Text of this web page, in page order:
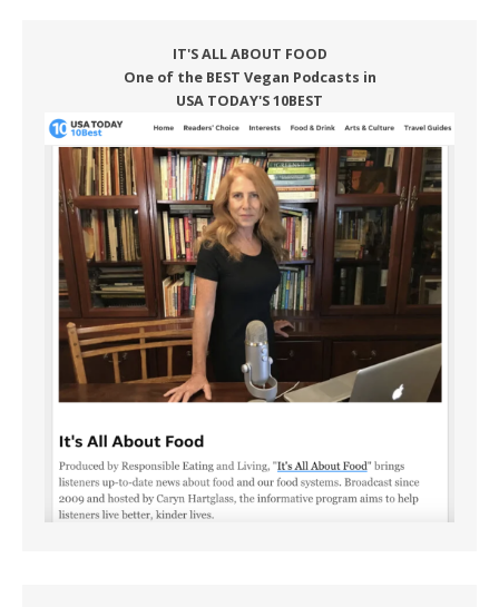
IT'S ALL ABOUT FOOD
One of the BEST Vegan Podcasts in
USA TODAY'S 10BEST